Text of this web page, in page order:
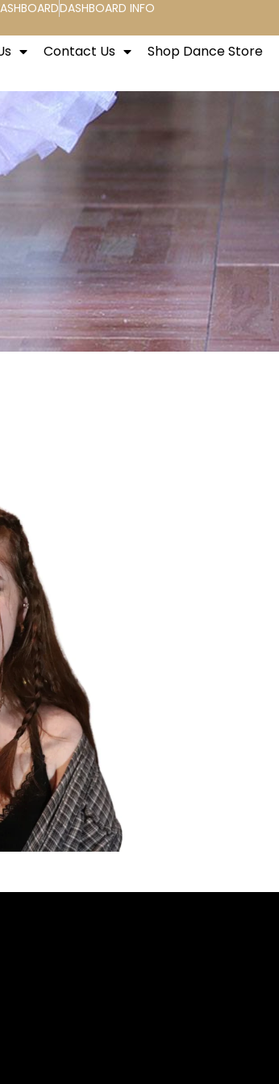
DASHBOARD INFO
Contact Us Shop Dance Store